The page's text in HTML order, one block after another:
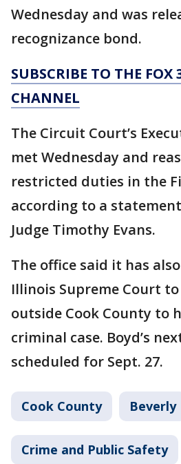
Wednesday and was
recognizance bond.
SUBSCRIBE TO THE FOX
CHANNEL
The Circuit Court’s
met Wednesday and
restricted duties in the
according to a
Judge Timothy Evans.
The office said it has
Illinois Supreme Court
outside Cook County to
criminal case. Boyd’s
scheduled for Sept. 27.
Cook County Beverly
Crime and Public Safety